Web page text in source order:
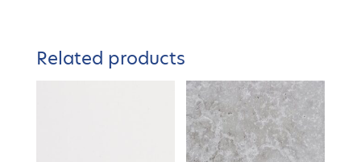
Related products